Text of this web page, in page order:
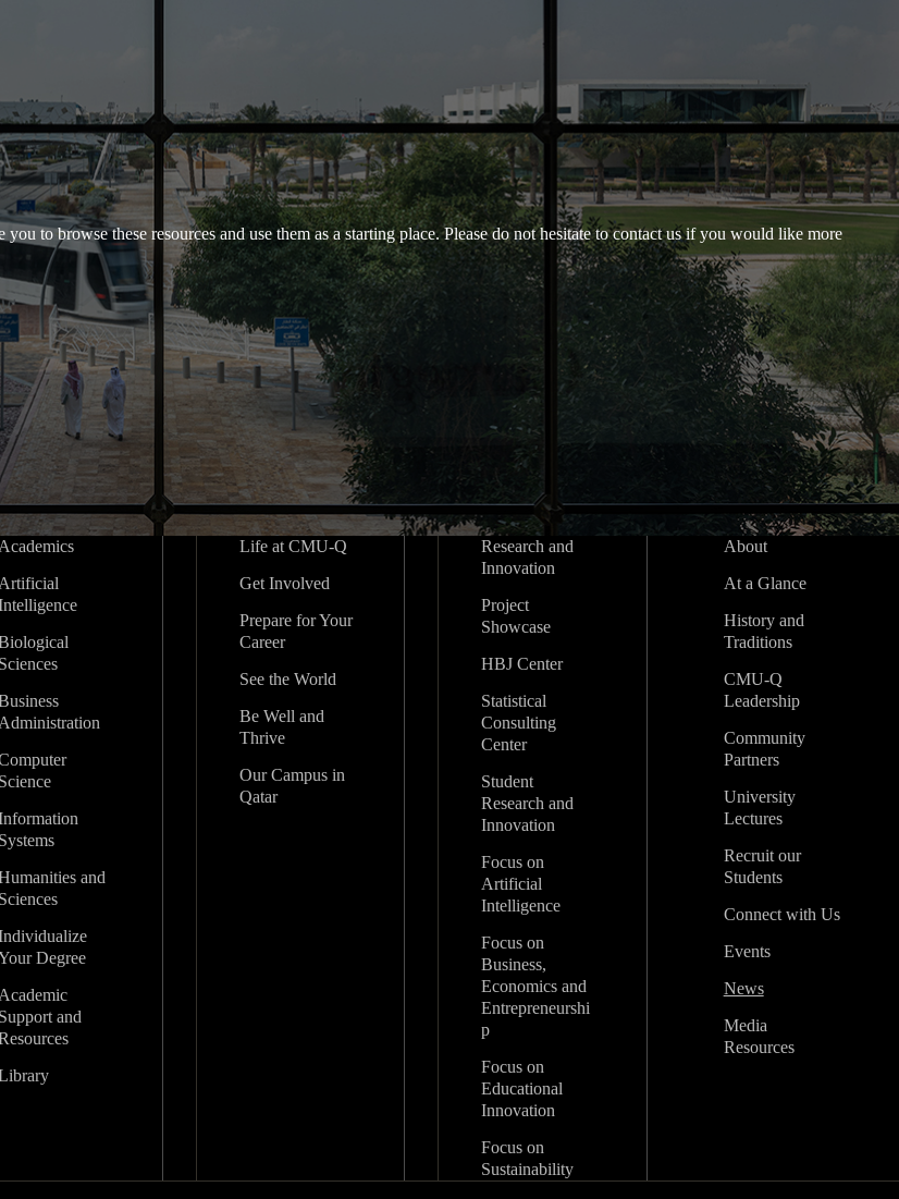
to browse these resources and use them as a starting place. Please do not hesitate to contact us if you would like more
Academics
Artificial
Sciences
Administration
Science
Systems
and
Sciences
Degree
Academic
Support and
Life at CMU-Q
Get Involved
Prepare for Your
Career
See the World
Be Well and
Thrive
Our Campus in
Qatar
Research and
Innovation
Project
Showcase
HBJ Center
Statistical
Consulting
Center
Student
Research and
Innovation
Focus on
Artificial
Intelligence
Focus on
Business,
Economics and
Entrepreneurshi
p
Focus on
Educational
Innovation
Focus on
Sustainability
About
At a Glance
History and
Traditions
CMU-Q
Leadership
Community
Partners
University
Lectures
Recruit our
Students
Connect with Us
Events
News
Media
Resources